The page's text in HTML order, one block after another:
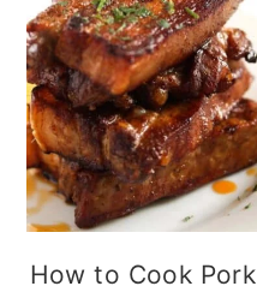
How to Cook Pork